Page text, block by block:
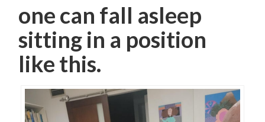
one can fall asleep
sitting in a position
like this.